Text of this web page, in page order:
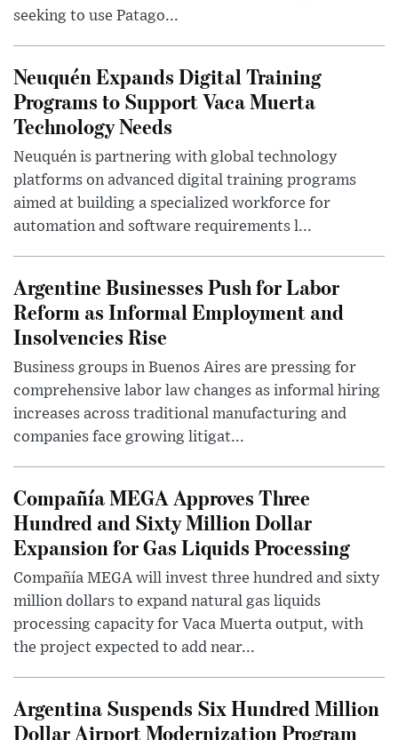
seeking to use Patago...
Neuquén Expands Digital Training
Programs to Support Vaca Muerta
Technology Needs
Neuquén is partnering with global technology
platforms on advanced digital training programs
aimed at building a specialized workforce for
automation and software requirements l...
Argentine Businesses Push for Labor
Reform as Informal Employment and
Insolvencies Rise
Business groups in Buenos Aires are pressing for
comprehensive labor law changes as informal hiring
increases across traditional manufacturing and
companies face growing litigat...
Compañía MEGA Approves Three
Hundred and Sixty Million Dollar
Expansion for Gas Liquids Processing
Compañía MEGA will invest three hundred and sixty
million dollars to expand natural gas liquids
processing capacity for Vaca Muerta output, with
the project expected to add near...
Argentina Suspends Six Hundred Million
Dollar Airport Modernization Program